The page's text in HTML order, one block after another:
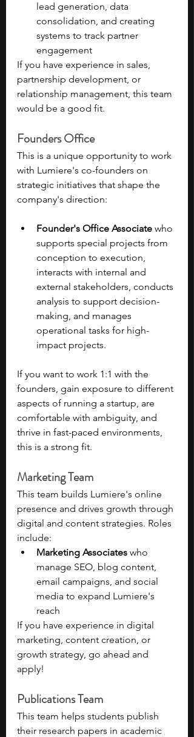
lead generation, data
consolidation, and creating
systems to track partner
engagement
If you have experience in sales,
partnership development, or
relationship management, this team
would be a good fit.
Founders Office
This is a unique opportunity to work
with Lumiere's co-founders on
strategic initiatives that shape the
company's direction:
Founder's Office Associate who
supports special projects from
conception to execution,
interacts with internal and
external stakeholders, conducts
analysis to support decision-
making, and manages
operational tasks for high-
impact projects.
If you want to work 1:1 with the
founders, gain exposure to different
aspects of running a startup, are
comfortable with ambiguity, and
thrive in fast-paced environments,
this is a strong fit.
Marketing Team
This team builds Lumiere's online
presence and drives growth through
digital and content strategies. Roles
include:
Marketing Associates who
manage SEO, blog content,
email campaigns, and social
media to expand Lumiere's
reach
If you have experience in digital
marketing, content creation, or
growth strategy, go ahead and
apply!
Publications Team
This team helps students publish
their research papers in academic